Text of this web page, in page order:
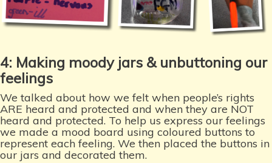
4: Making moody jars & unbuttoning our
feelings
We talked about how we felt when people’s rights
ARE heard and protected and when they are NOT
heard and protected. To help us express our feelings
we made a mood board using coloured buttons to
represent each feeling. We then placed the buttons in
our jars and decorated them.